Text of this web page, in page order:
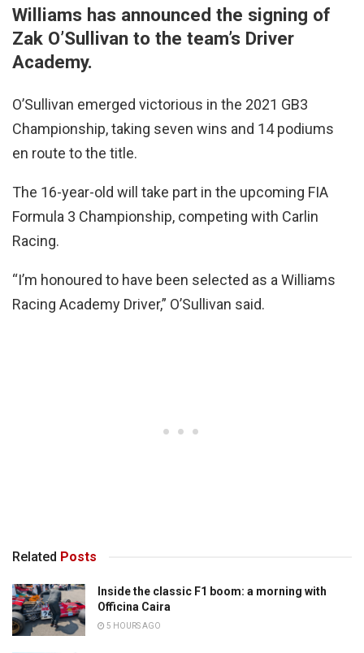
Williams has announced the signing of
Zak O’Sullivan to the team’s Driver
Academy.
O’Sullivan emerged victorious in the 2021 GB3
Championship, taking seven wins and 14 podiums
en route to the title.
The 16-year-old will take part in the upcoming FIA
Formula 3 Championship, competing with Carlin
Racing.
“I’m honoured to have been selected as a Williams
Racing Academy Driver,” O’Sullivan said.
Related Posts
Inside the classic F1 boom: a morning with
Officina Caira
5 HOURS AGO